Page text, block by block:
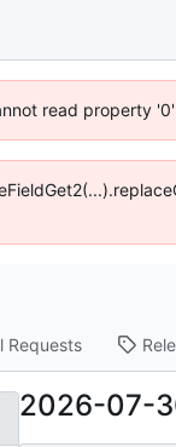
read property
Requests
2026-07-